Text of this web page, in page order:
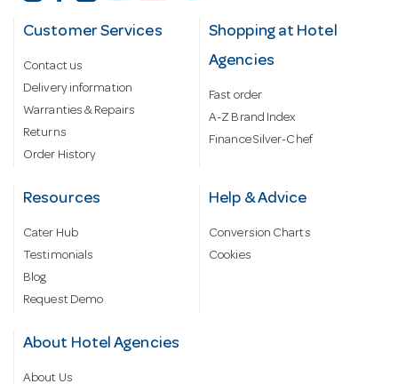
Customer Services
Contact us
Delivery information
Warranties & Repairs
Returns
Order History
Shopping at Hotel
Agencies
Fast order
A-Z Brand Index
Finance Silver-Chef
Resources
Cater Hub
Testimonials
Blog
Request Demo
Help & Advice
Conversion Charts
Cookies
About Hotel Agencies
About Us